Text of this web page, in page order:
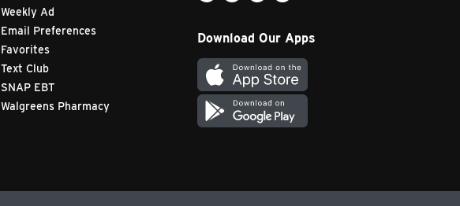
Weekly Ad
Email Preferences
Favorites
Text Club
SNAP EBT
Walgreens Pharmacy
Download Our Apps